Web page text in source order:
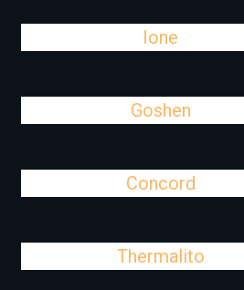
Ione
Goshen
Concord
Thermalito